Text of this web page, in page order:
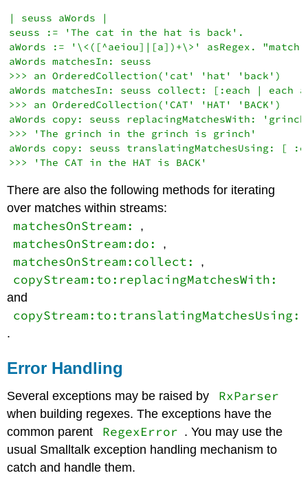
| seuss aWords |
seuss := 'The cat in the hat is back'.
aWords := '\<([^aeiou]|[a])+\>' asRegex.
aWords matchesIn: seuss
>>> an OrderedCollection('cat' 'hat' 'back')
aWords matchesIn: seuss collect: [:each | each
>>> an OrderedCollection('CAT' 'HAT' 'BACK')
aWords copy: seuss replacingMatchesWith:
>>> 'The grinch in the grinch is grinch'
aWords copy: seuss translatingMatchesUsing: [
There are also the following methods for iterating
over matches within streams:
matchesOnStream: ,
matchesOnStream:do: ,
matchesOnStream:collect: ,
copyStream:to:replacingMatchesWith:
and
copyStream:to:translatingMatchesUsing:
.
Error Handling
Several exceptions may be raised by RxParser
when building regexes. The exceptions have the
common parent
RegexError . You may use the
usual Smalltalk exception handling mechanism to
catch and handle them.